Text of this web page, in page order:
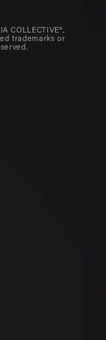
COLLECTIVE®,
trademarks or